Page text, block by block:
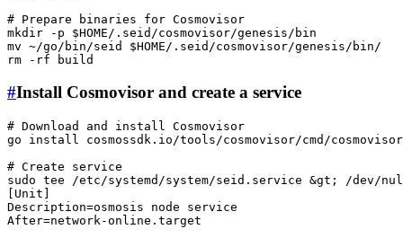
# Prepare binaries for Cosmovisor
mkdir -p $HOME
mv ~/go/bin/seid $HOME
rm
#Install Cosmovisor and create a service
# Download and install Cosmovisor
go install cosmossdk.io/tools/cosmovisor/cmd/
# Create service
sudo tee /etc/systemd/system/seid.service &gt; /dev/
[Unit]
Description=osmosis node service
After=network-online.target